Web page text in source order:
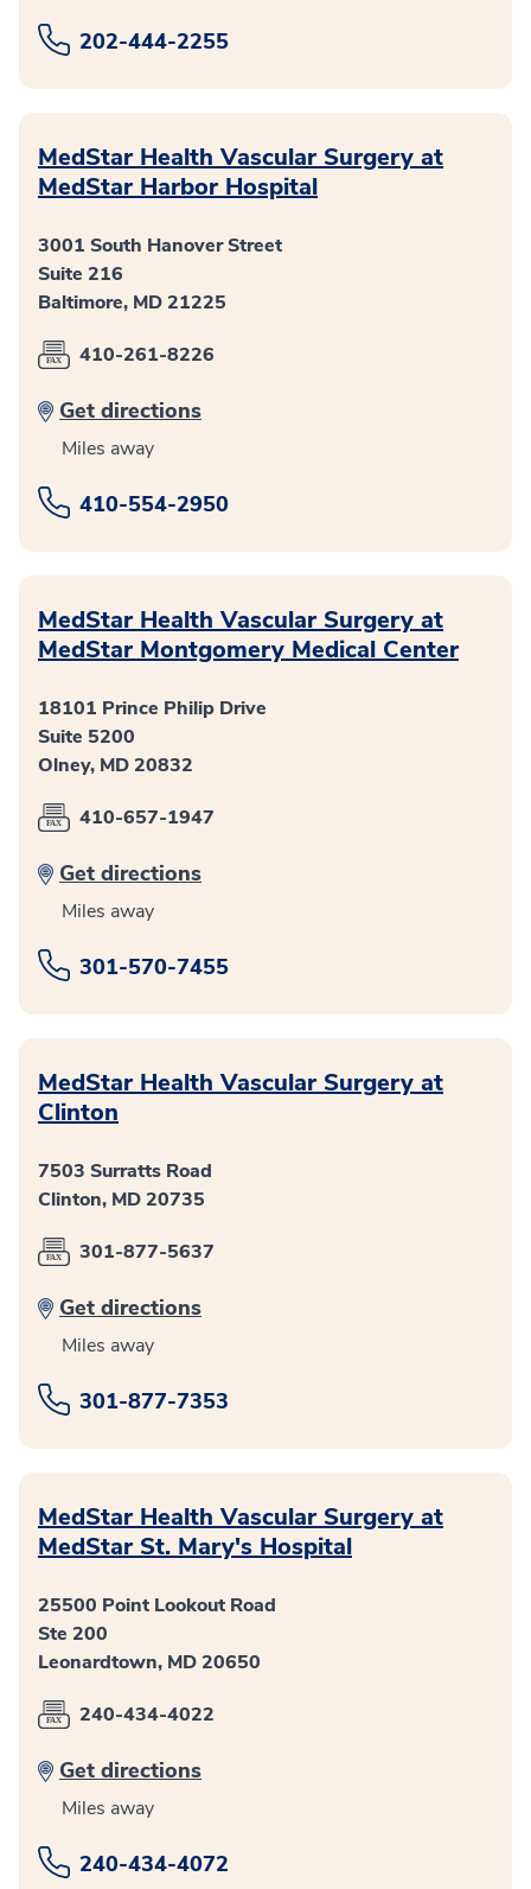
202-444-2255
MedStar Health Vascular Surgery at
MedStar Harbor Hospital
3001 South Hanover Street
Suite 216
Baltimore, MD 21225
410-261-8226
Get directions
Miles away
410-554-2950
MedStar Health Vascular Surgery at
MedStar Montgomery Medical Center
18101 Prince Philip Drive
Suite 5200
Olney, MD 20832
410-657-1947
Get directions
Miles away
301-570-7455
MedStar Health Vascular Surgery at
Clinton
7503 Surratts Road
Clinton, MD 20735
301-877-5637
Get directions
Miles away
301-877-7353
MedStar Health Vascular Surgery at
MedStar St. Mary's Hospital
25500 Point Lookout Road
Ste 200
Leonardtown, MD 20650
240-434-4022
Get directions
Miles away
240-434-4072